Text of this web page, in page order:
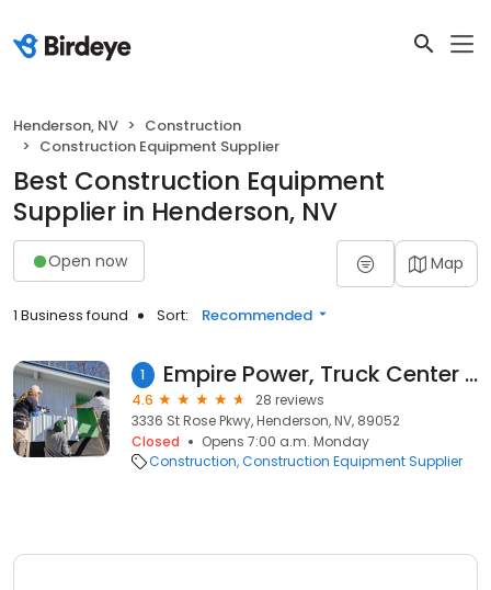
Henderson, NV
Construction
Construction Equipment Supplier
Best Construction Equipment
Supplier in Henderson, NV
Open now Map
1 Business found Sort: Recommended
1 Empire Power, Truck Center & Machine Delivery
4.6
28 reviews
3336 St Rose Pkwy, Henderson, NV, 89052
Closed
Opens 7:00 a.m. Monday
Construction Construction Equipment Supplier